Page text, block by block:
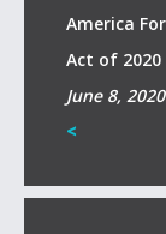
America
Act of 2020
June 8, 2020
<